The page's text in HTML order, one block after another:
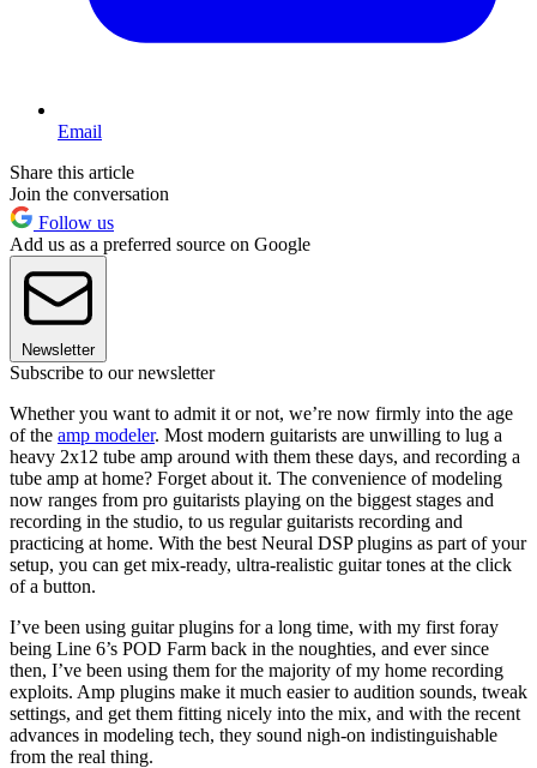
Email
Share this article
Join the conversation
Follow us
Add us as a preferred source on Google
Newsletter
Subscribe to our newsletter
Whether you want to admit it or not, we’re now firmly into the age
of the amp modeler. Most modern guitarists are unwilling to lug a
heavy 2x12 tube amp around with them these days, and recording a
tube amp at home? Forget about it. The convenience of modeling
now ranges from pro guitarists playing on the biggest stages and
recording in the studio, to us regular guitarists recording and
practicing at home. With the best Neural DSP plugins as part of your
setup, you can get mix-ready, ultra-realistic guitar tones at the click
of a button.
I’ve been using guitar plugins for a long time, with my first foray
being Line 6’s POD Farm back in the noughties, and ever since
then, I’ve been using them for the majority of my home recording
exploits. Amp plugins make it much easier to audition sounds, tweak
settings, and get them fitting nicely into the mix, and with the recent
advances in modeling tech, they sound nigh-on indistinguishable
from the real thing.